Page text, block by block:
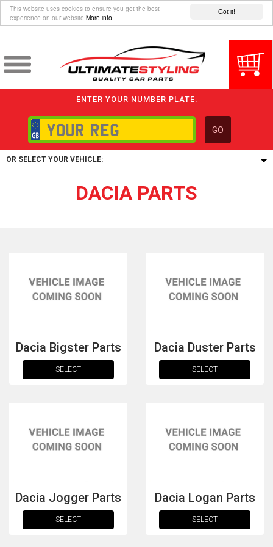
Got it!
This website uses cookies to ensure you get the best
experience on our website More info
ENTER YOUR NUMBER PLATE:
GO
OR SELECT YOUR VEHICLE:
1/5/6.
DACIA PARTS
Dacia Bigster Parts
SELECT
Dacia Duster Parts
SELECT
Dacia Jogger Parts
SELECT
Dacia Logan Parts
SELECT